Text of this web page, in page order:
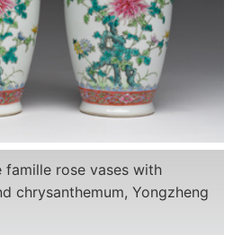
famille rose vases with
chrysanthemum, Yongzheng